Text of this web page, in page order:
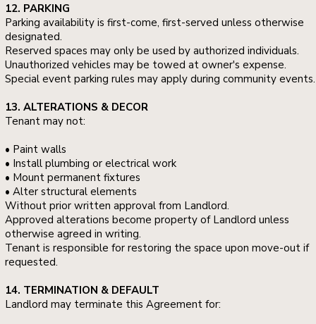
12. PARKING
Parking availability is first-come, first-served unless otherwise
designated.
Reserved spaces may only be used by authorized individuals.
Unauthorized vehicles may be towed at owner's expense.
Special event parking rules may apply during community events.
13. ALTERATIONS & DECOR
Tenant may not:
• Paint walls
• Install plumbing or electrical work
• Mount permanent fixtures
• Alter structural elements
Without prior written approval from Landlord.
Approved alterations become property of Landlord unless
otherwise agreed in writing.
Tenant is responsible for restoring the space upon move-out if
requested.
14. TERMINATION & DEFAULT
Landlord may terminate this Agreement for: